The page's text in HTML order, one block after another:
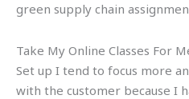
green supply chain
Take My Online Classes For
Set up I tend to focus more
with the customer because I